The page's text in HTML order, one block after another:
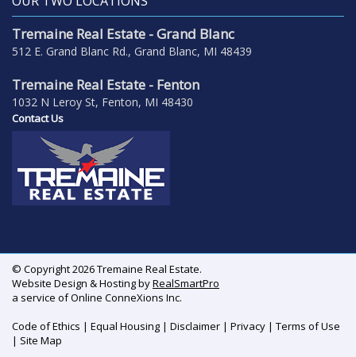
Tremaine Real Estate - Grand Blanc
512 E. Grand Blanc Rd., Grand Blanc, MI 48439
Tremaine Real Estate - Fenton
1032 N Leroy St, Fenton, MI 48430
Contact Us
© Copyright 2026 Tremaine Real Estate.
Website Design & Hosting byRealSmartPro
a service of Online ConneXions Inc.
Code of Ethics | Equal Housing | Disclaimer | Privacy | Terms of Use
| Site Map